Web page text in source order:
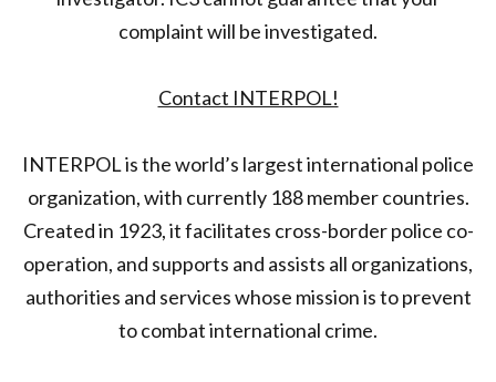
complaint will be investigated.
Contact INTERPOL!
INTERPOL is the world’s largest international police
organization, with currently 188 member countries.
Created in 1923, it facilitates cross-border police co-
operation, and supports and assists all organizations,
authorities and services whose mission is to prevent
to combat international crime.